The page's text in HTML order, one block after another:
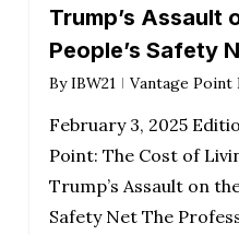
Trump’s Assault
People’s Safety
By IBW21 Vantage Point
February 3, 2025
Point: The Cost of
Trump’s Assault on
Safety Net The